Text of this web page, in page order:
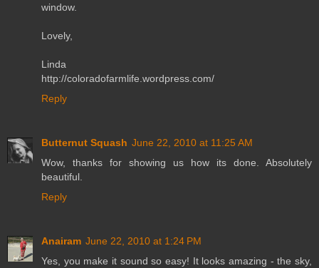
window.
Lovely,
Linda
http://coloradofarmlife.wordpress.com/
Reply
Butternut Squash June 22, 2010 at 11:25 AM
Wow, thanks for showing us how its done. Absolutely
beautiful.
Reply
Anairam June 22, 2010 at 1:24 PM
Yes, you make it sound so easy! It looks amazing - the sky,